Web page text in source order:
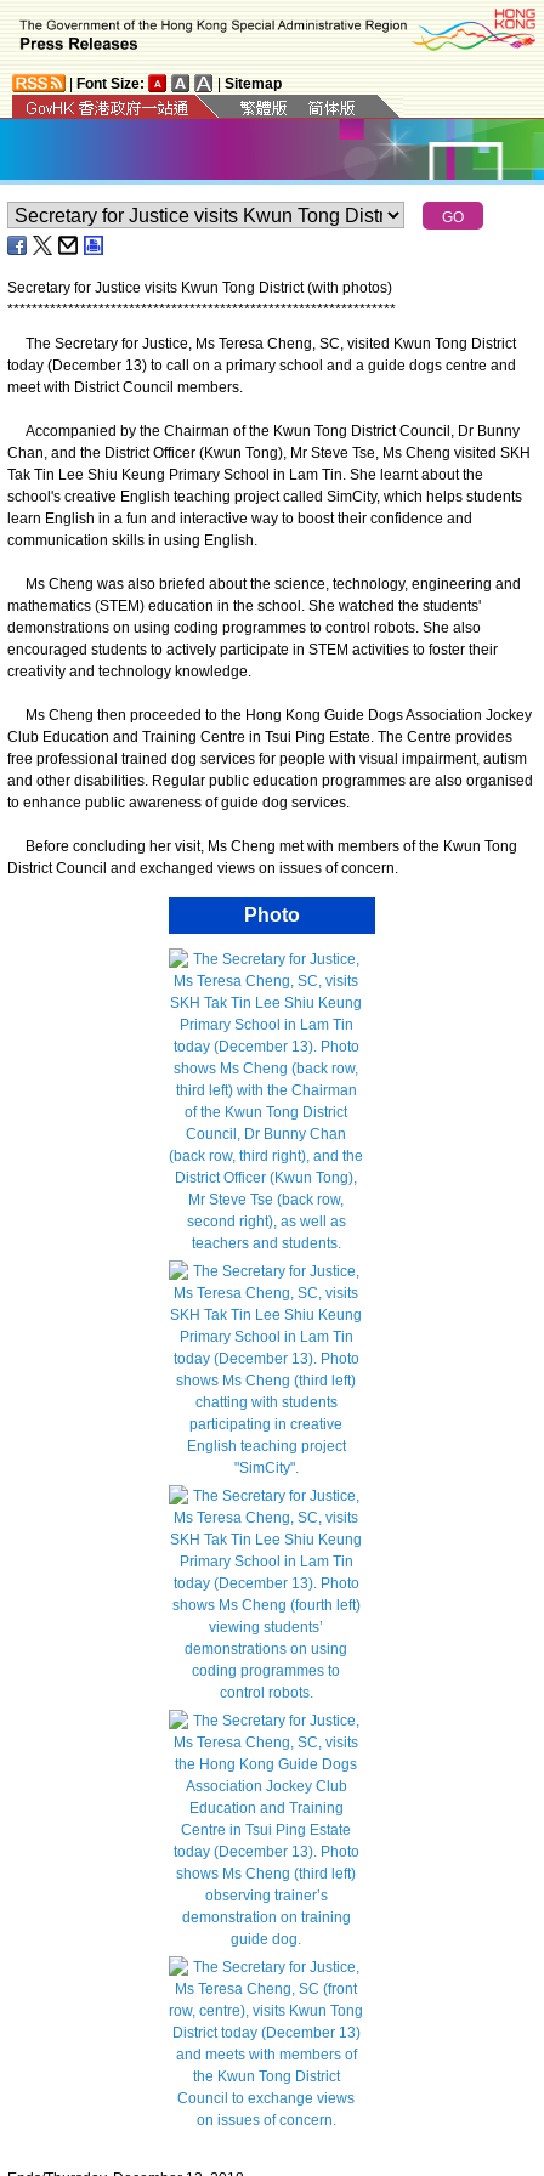
Font Size: Sitemap
Secretary for Justice visits Kwun Tong District (with photos)
****************************************************************
The Secretary for Justice, Ms Teresa Cheng, SC, visited Kwun Tong District
today (December 13) to call on a primary school and a guide dogs centre and
meet with District Council members.
Accompanied by the Chairman of the Kwun Tong District Council, Dr Bunny
Chan, and the District Officer (Kwun Tong), Mr Steve Tse, Ms Cheng visited SKH
Tak Tin Lee Shiu Keung Primary School in Lam Tin. She learnt about the
school's creative English teaching project called SimCity, which helps students
learn English in a fun and interactive way to boost their confidence and
communication skills in using English.
Ms Cheng was also briefed about the science, technology, engineering and
mathematics (STEM) education in the school. She watched the students'
demonstrations on using coding programmes to control robots. She also
encouraged students to actively participate in STEM activities to foster their
creativity and technology knowledge.
Ms Cheng then proceeded to the Hong Kong Guide Dogs Association Jockey
Club Education and Training Centre in Tsui Ping Estate. The Centre provides
free professional trained dog services for people with visual impairment, autism
and other disabilities. Regular public education programmes are also organised
to enhance public awareness of guide dog services.
Before concluding her visit, Ms Cheng met with members of the Kwun Tong
District Council and exchanged views on issues of concern.
Photo